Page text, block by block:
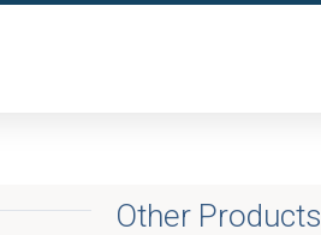
Other Products